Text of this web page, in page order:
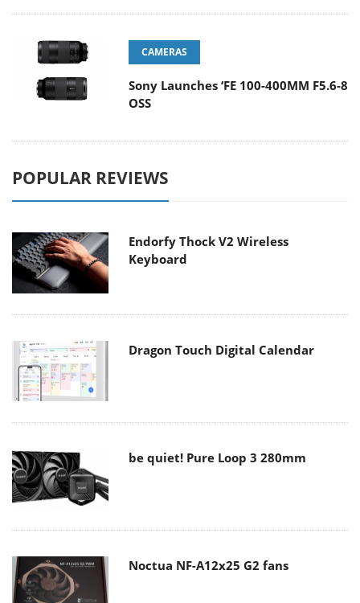
CAMERAS
Sony Launches ‘FE 100-400MM F5.6-8
OSS
POPULAR REVIEWS
Endorfy Thock V2 Wireless
Keyboard
Dragon Touch Digital Calendar
be quiet! Pure Loop 3 280mm
Noctua NF-A12x25 G2 fans